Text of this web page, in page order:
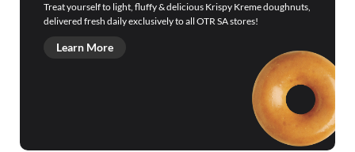
Treat yourself to light, fluffy & delicious Krispy Kreme doughnuts,
delivered fresh daily exclusively to all OTR SA stores!
Learn More